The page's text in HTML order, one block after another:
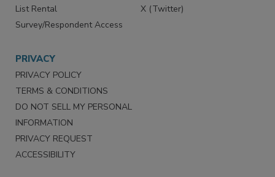
List Rental
Survey/Respondent Access
X (Twitter)
PRIVACY
PRIVACY POLICY
TERMS & CONDITIONS
DO NOT SELL MY PERSONAL
INFORMATION
PRIVACY REQUEST
ACCESSIBILITY